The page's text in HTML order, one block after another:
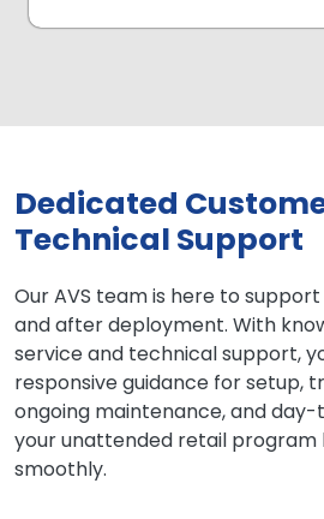
Dedicated
Technical Support
Our AVS team is here to
and after deployment. With
service and technical support,
responsive guidance for setup,
ongoing maintenance, and
your unattended retail program
smoothly.